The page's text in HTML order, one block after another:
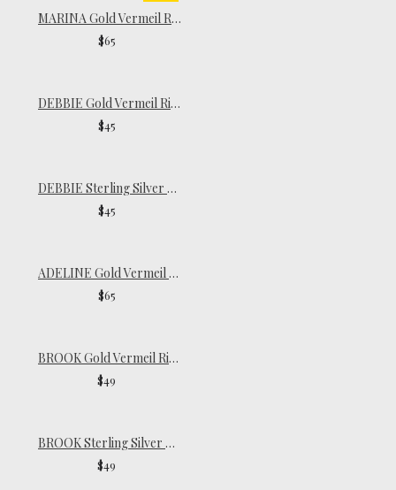
MARINA Gold Vermeil Ring
$65
DEBBIE Gold Vermeil Ring
$45
DEBBIE Sterling Silver Ring
$45
ADELINE Gold Vermeil Ring
$65
BROOK Gold Vermeil Ring
$49
BROOK Sterling Silver Ring
$49